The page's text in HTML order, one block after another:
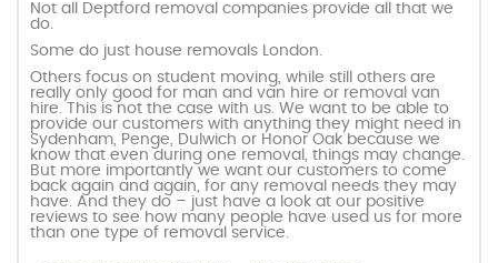
Not all Deptford removal companies provide all that we
do.
Some do just house removals London.
Others focus on student moving, while still others are
really only good for man and van hire or removal van
hire. This is not the case with us. We want to be able to
provide our customers with anything they might need in
Sydenham, Penge, Dulwich or Honor Oak because we
know that even during one removal, things may change.
But more importantly we want our customers to come
back again and again, for any removal needs they may
have. And they do – just have a look at our positive
reviews to see how many people have used us for more
than one type of removal service.